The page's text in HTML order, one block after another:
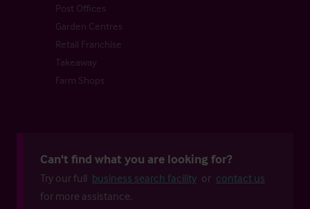
Post Offices
Garden Centres
Retail Franchise
Takeaway
Farm Shops
Can't find what you are looking for?
Try our full business search facility or contact us
for more assistance.